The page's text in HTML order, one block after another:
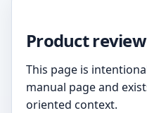
Product
This page is
manual page and
oriented context.